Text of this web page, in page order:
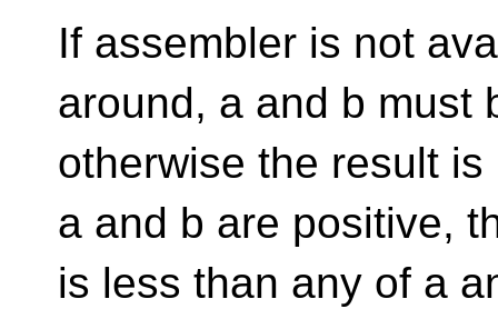
If assembler is not
around, a and b must
otherwise the result
a and b are positive,
is less than any of a